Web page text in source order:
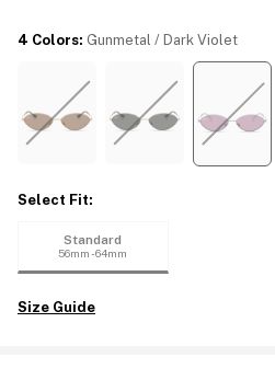
4 Colors: Gunmetal / Dark Violet
Select Fit:
Standard
56mm - 64mm
Size Guide